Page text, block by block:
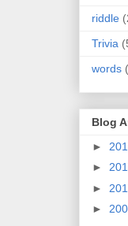
riddle
Trivia
words
Blog
►
►
►
►